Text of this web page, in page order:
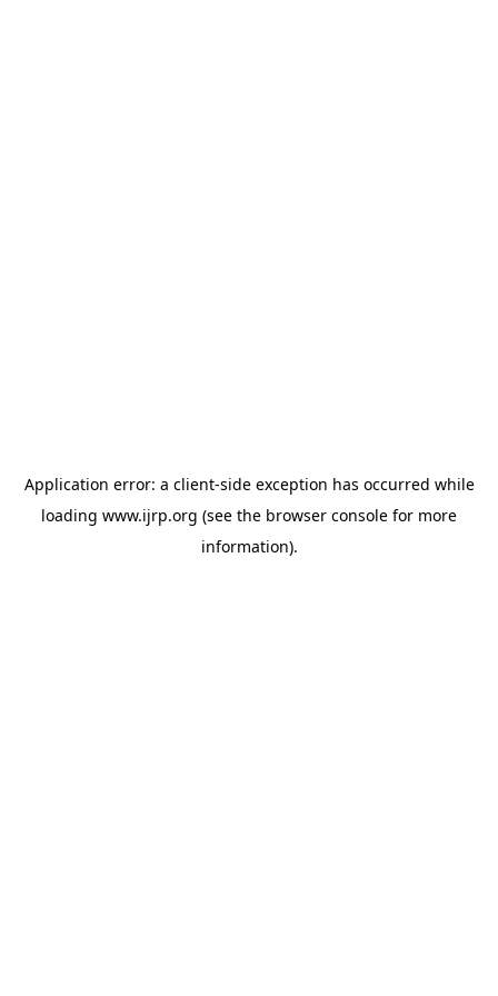
Application error: a client-side exception has occurred while
loading www.ijrp.org (see the browser console for more
information).